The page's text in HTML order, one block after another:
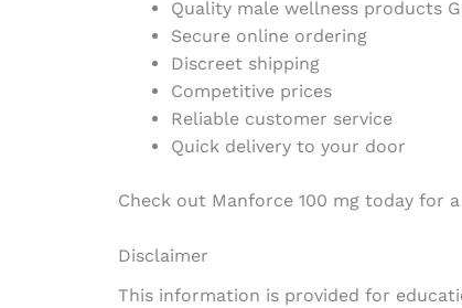
Quality male wellness products
Secure online ordering
Discreet shipping
Competitive prices
Reliable customer service
Quick delivery to your door
Check out Manforce 100 mg today for
Disclaimer
This information is provided for